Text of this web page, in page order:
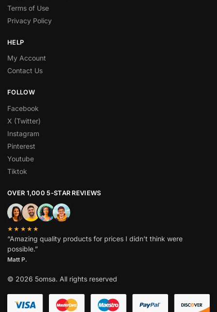
Terms of Use
Privacy Policy
HELP
My Account
Contact Us
FOLLOW
Facebook
X (Twitter)
Instagram
Pinterest
Youtube
Tiktok
OVER 1,000 5-STAR REVIEWS
★★★★★
“Amazing quality products for prices I didn’t think were
possible.”
Matt P.
© 2026 5omsa. All rights reserved